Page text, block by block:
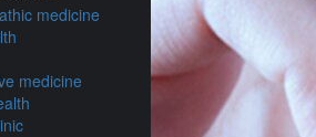
medicine
medicine